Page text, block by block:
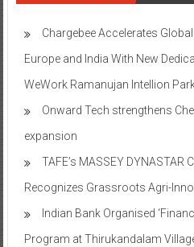
Chargebee Accelerates
Europe and India With New
WeWork Ramanujan Intellion
Onward Tech strengthens
expansion
TAFE’s MASSEY DYNASTAR
Recognizes Grassroots Agri-
Indian Bank Organised
Program at Thirukandalam